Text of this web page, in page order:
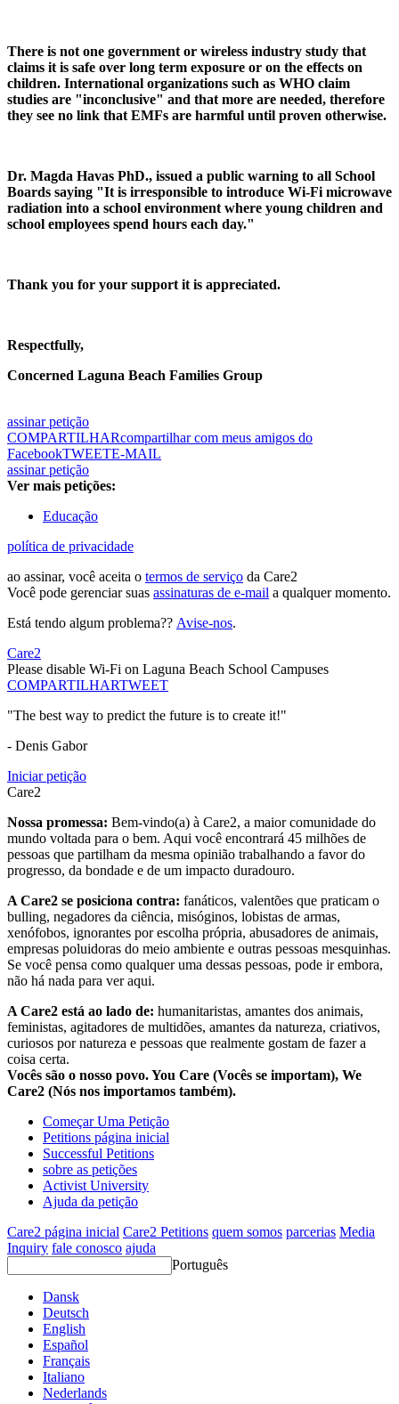
There is not one government or wireless industry study that
claims it is safe over long term exposure or on the effects on
children. International organizations such as WHO claim
studies are "inconclusive" and that more are needed, therefore
they see no link that EMFs are harmful until proven otherwise.
Dr. Magda Havas PhD., issued a public warning to all School
Boards saying "It is irresponsible to introduce Wi-Fi microwave
radiation into a school environment where young children and
school employees spend hours each day."
Thank you for your support it is appreciated.
Respectfully,
Concerned Laguna Beach Families Group
assinar petição
COMPARTILHARcompartilhar com meus amigos do
FacebookTWEETE-MAIL
assinar petição
Ver mais petições:
Educação
política de privacidade
ao assinar, você aceita o termos de serviço da Care2
Você pode gerenciar suas assinaturas de e-mail a qualquer momento.
Está tendo algum problema?? Avise-nos.
Care2
Please disable Wi-Fi on Laguna Beach School Campuses
COMPARTILHARTWEET
"The best way to predict the future is to create it!"
- Denis Gabor
Iniciar petição
Care2
Nossa promessa: Bem-vindo(a) à Care2, a maior comunidade do
mundo voltada para o bem. Aqui você encontrará 45 milhões de
pessoas que partilham da mesma opinião trabalhando a favor do
progresso, da bondade e de um impacto duradouro.
A Care2 se posiciona contra: fanáticos, valentões que praticam o
bulling, negadores da ciência, misóginos, lobistas de armas,
xenófobos, ignorantes por escolha própria, abusadores de animais,
empresas poluidoras do meio ambiente e outras pessoas mesquinhas.
Se você pensa como qualquer uma dessas pessoas, pode ir embora,
não há nada para ver aqui.
A Care2 está ao lado de: humanitaristas, amantes dos animais,
feministas, agitadores de multidões, amantes da natureza, criativos,
curiosos por natureza e pessoas que realmente gostam de fazer a
coisa certa.
Vocês são o nosso povo. You Care (Vocês se importam), We
Care2 (Nós nos importamos também).
Começar Uma Petição
Petitions página inicial
Successful Petitions
sobre as petições
Activist University
Ajuda da petição
Care2 página inicial Care2 Petitions quem somos parcerias Media
Inquiry fale conosco ajuda
Português
Dansk
Deutsch
English
Español
Français
Italiano
Nederlands